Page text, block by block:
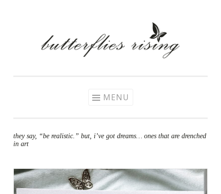
MENU
they say, “be realistic.” but, i’ve got dreams… ones that are drenched
in art